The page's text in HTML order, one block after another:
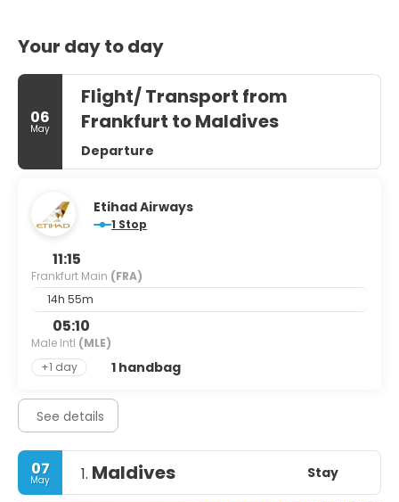
Your day to day
06
May
Flight/ Transport from
Frankfurt to Maldives
Departure
Etihad Airways
1 Stop
11:15
Frankfurt Main (FRA)
14h 55m
05:10
Male Intl (MLE)
+1 day
1 handbag
See details
07
May 1. Maldives Stay